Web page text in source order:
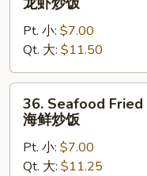
Fried
Rice
虾
炒
Pt. 小: $7.00
Qt. 大: $11.50
Seafood
Fried
Rice
36. Seafood Fried
海鲜炒饭
Pt. 小: $7.00
Qt. 大: $11.25